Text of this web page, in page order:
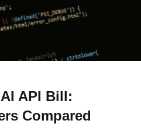
API Bill:
Compared